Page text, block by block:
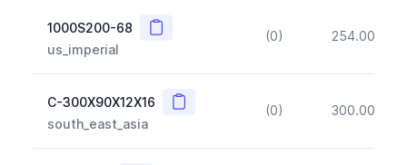
1000S200-68 Copy
us_imperial
(0) 254.00
C-300X90X12X16 Copy
south_east_asia
(0) 300.00